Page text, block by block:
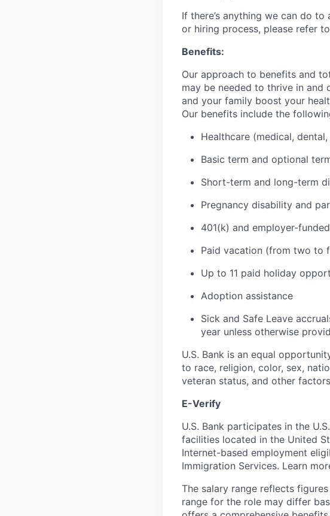
If there’s anything we can do
or hiring process, please refer
Benefits:
Our approach to benefits and
may be needed to thrive in and
and your family boost your
Our benefits include the
Healthcare (medical, dental,
Basic term and optional
Short-term and long-term
Pregnancy disability and
401(k) and employer-
Paid vacation (from two to
Up to 11 paid holiday
Adoption assistance
Sick and Safe Leave
year unless otherwise
U.S. Bank is an equal
to race, religion, color, sex,
veteran status, and other
E-Verify
U.S. Bank participates in the
facilities located in the United
Internet-based employment
Immigration Services. Learn
The salary range reflects
range for the role may differ